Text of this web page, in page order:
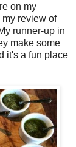
on my
review of
runner-up in
make some
it's a fun place